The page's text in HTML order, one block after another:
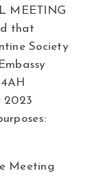
MEETING
that
Society
2023
Meeting